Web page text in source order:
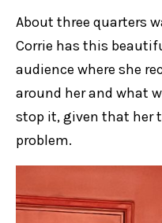
About three quarters
Corrie has this
audience where she
around her and what
stop it, given that her
problem.